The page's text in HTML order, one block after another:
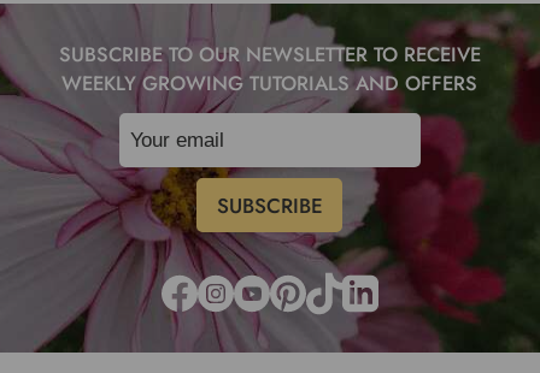
SUBSCRIBE TO OUR NEWSLETTER TO RECEIVE
WEEKLY GROWING TUTORIALS AND OFFERS